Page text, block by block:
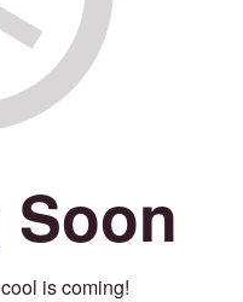
is coming!